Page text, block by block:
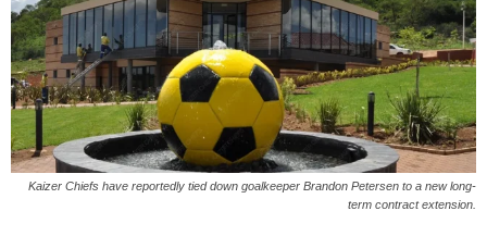
Kaizer Chiefs have reportedly tied down goalkeeper Brandon Petersen to a new long-
term contract extension.